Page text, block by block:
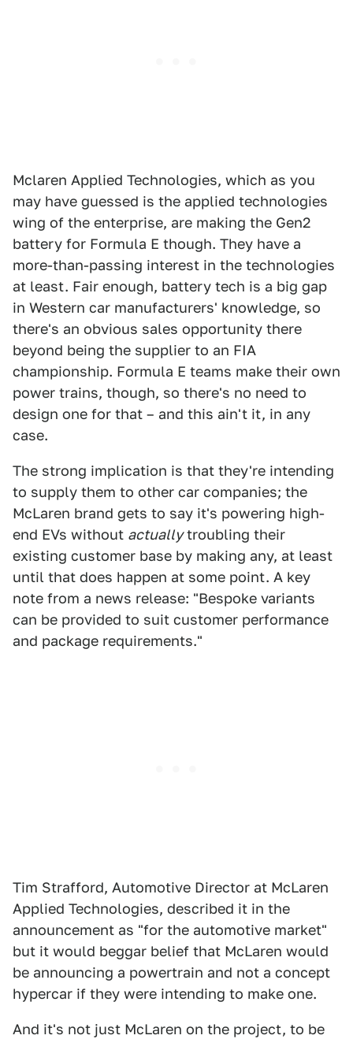
Mclaren Applied Technologies, which as you
may have guessed is the applied technologies
wing of the enterprise, are making the Gen2
battery for Formula E though. They have a
more-than-passing interest in the technologies
at least. Fair enough, battery tech is a big gap
in Western car manufacturers' knowledge, so
there's an obvious sales opportunity there
beyond being the supplier to an FIA
championship. Formula E teams make their own
power trains, though, so there's no need to
design one for that – and this ain't it, in any
case.
The strong implication is that they're intending
to supply them to other car companies; the
McLaren brand gets to say it's powering high-
end EVs without actuallytroubling their
existing customer base by making any, at least
until that does happen at some point. A key
note from a news release: "Bespoke variants
can be provided to suit customer performance
and package requirements."
Tim Strafford, Automotive Director at McLaren
Applied Technologies, described it in the
announcement as "for the automotive market"
but it would beggar belief that McLaren would
be announcing a powertrain and not a concept
hypercar if they were intending to make one.
And it's not just McLaren on the project, to be